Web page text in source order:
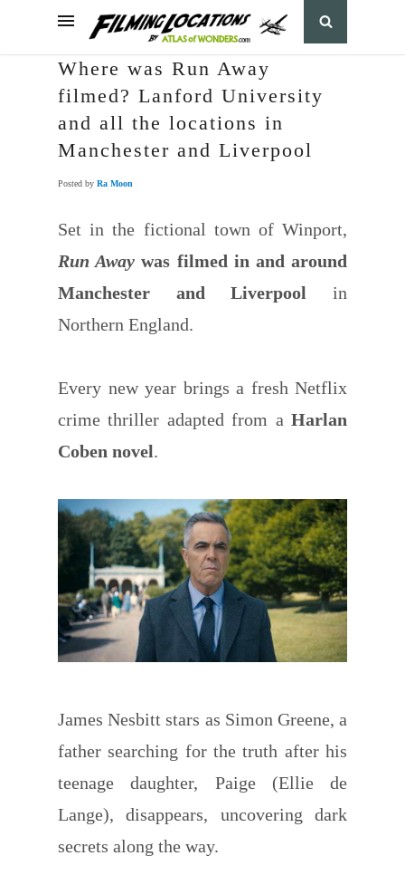
Where was Run Away
filmed? Lanford University
and all the locations in
Manchester and Liverpool
Posted by Ra Moon
Set in the fictional town of Winport,
Run Away was filmed in and around
Manchester and Liverpool in
Northern England.
Every new year brings a fresh Netflix
crime thriller adapted from a Harlan
Coben novel.
James Nesbitt stars as Simon Greene, a
father searching for the truth after his
teenage daughter, Paige (Ellie de
Lange), disappears, uncovering dark
secrets along the way.